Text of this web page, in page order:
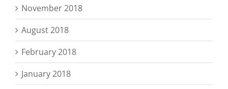
November 2018
August 2018
February 2018
January 2018